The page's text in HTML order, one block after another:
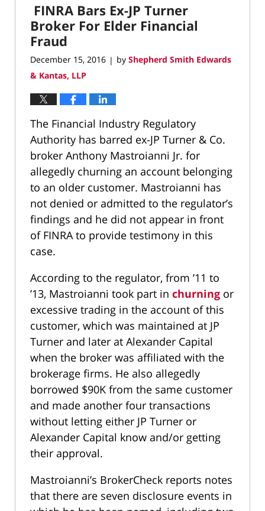
10:18
am
FINRA Bars Ex-JP Turner
Broker For Elder Financial
Fraud
December 15, 2016 | by Shepherd Smith Edwards
& Kantas, LLP
The Financial Industry Regulatory
Authority has barred ex-JP Turner & Co.
broker Anthony Mastroianni Jr. for
allegedly churning an account belonging
to an older customer. Mastroianni has
not denied or admitted to the regulator’s
findings and he did not appear in front
of FINRA to provide testimony in this
case.
According to the regulator, from ’11 to
’13, Mastroianni took part in churning or
excessive trading in the account of this
customer, which was maintained at JP
Turner and later at Alexander Capital
when the broker was affiliated with the
brokerage firms. He also allegedly
borrowed $90K from the same customer
and made another four transactions
without letting either JP Turner or
Alexander Capital know and/or getting
their approval.
Mastroianni’s BrokerCheck reports notes
that there are seven disclosure events in